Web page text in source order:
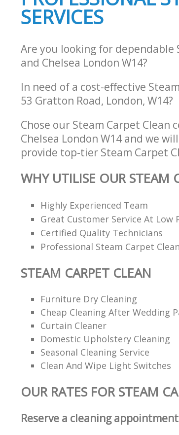
SERVICES
Are you looking for dependable
and Chelsea London W14?
In need of a cost-effective
53 Gratton Road, London, W14?
Chose our Steam Carpet Clean
Chelsea London W14 and we
provide top-tier Steam Carpet
WHY UTILISE OUR STEAM
Highly Experienced Team
Great Customer Service At Low
Certified Quality Technicians
Professional Steam Carpet
STEAM CARPET CLEAN
Furniture Dry Cleaning
Cheap Cleaning After Wedding
Curtain Cleaner
Domestic Upholstery Cleaning
Seasonal Cleaning Service
Clean And Wipe Light Switches
OUR RATES FOR STEAM
Reserve a cleaning